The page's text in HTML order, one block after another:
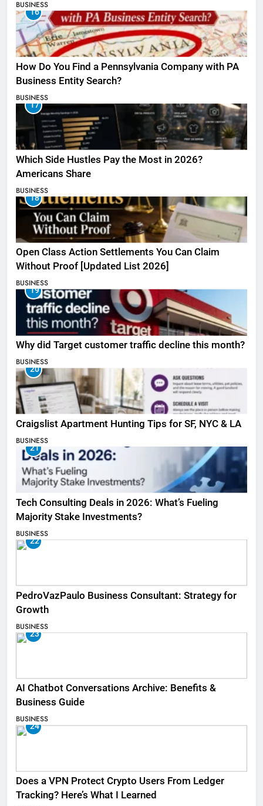
BUSINESS
16
How Do You Find a Pennsylvania Company with PA
Business Entity Search?
BUSINESS
17
Which Side Hustles Pay the Most in 2026?
Americans Share
BUSINESS
18
Open Class Action Settlements You Can Claim
Without Proof [Updated List 2026]
BUSINESS
19
Why did Target customer traffic decline this month?
BUSINESS
20
Craigslist Apartment Hunting Tips for SF, NYC & LA
BUSINESS
21
Tech Consulting Deals in 2026: What’s Fueling
Majority Stake Investments?
BUSINESS
22
PedroVazPaulo Business Consultant: Strategy for
Growth
BUSINESS
23
AI Chatbot Conversations Archive: Benefits &
Business Guide
BUSINESS
24
Does a VPN Protect Crypto Users From Ledger
Tracking? Here’s What I Learned